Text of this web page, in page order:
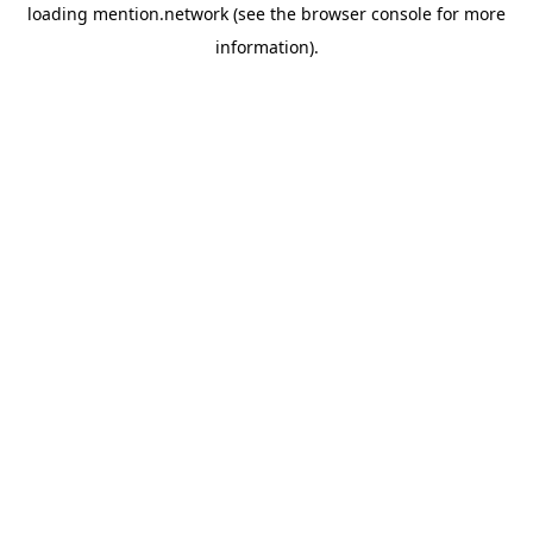
loading mention.network (see the browser console for more
information).